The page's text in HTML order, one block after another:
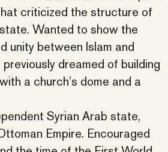
criticized the structure of
Wanted to show the
unity between Islam and
dreamed of building
a church’s dome and a
Syrian Arab state,
Empire. Encouraged